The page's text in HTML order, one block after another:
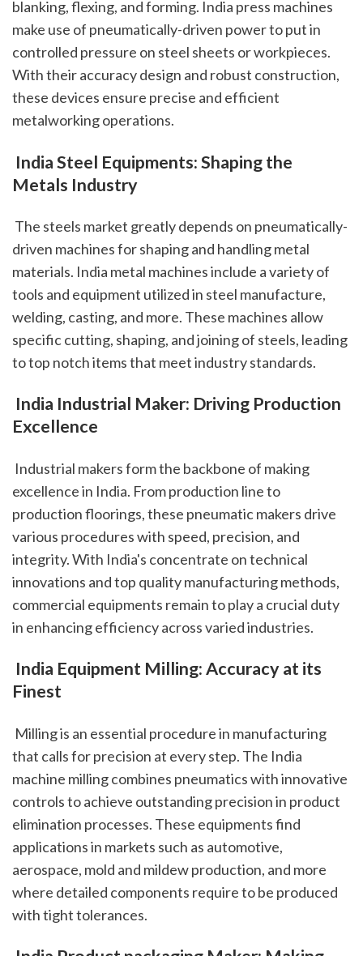
blanking, flexing, and forming. India press machines
make use of pneumatically-driven power to put in
controlled pressure on steel sheets or workpieces.
With their accuracy design and robust construction,
these devices ensure precise and efficient
metalworking operations.
Metals Industry
driven machines for shaping and handling metal
materials. India metal machines include a variety of
tools and equipment utilized in steel manufacture,
welding, casting, and more. These machines allow
specific cutting, shaping, and joining of steels, leading
to top notch items that meet industry standards.
Excellence
excellence in India. From production line to
production floorings, these pneumatic makers drive
various procedures with speed, precision, and
integrity. With India's concentrate on technical
innovations and top quality manufacturing methods,
commercial equipments remain to play a crucial duty
in enhancing efficiency across varied industries.
Finest
that calls for precision at every step. The India
machine milling combines pneumatics with innovative
controls to achieve outstanding precision in product
elimination processes. These equipments find
applications in markets such as automotive,
aerospace, mold and mildew production, and more
where detailed components require to be produced
with tight tolerances.